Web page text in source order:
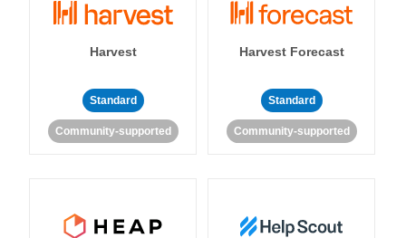
Harvest
Standard
Community-supported
Harvest Forecast
Standard
Community-supported